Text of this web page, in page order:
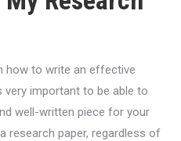
how to write an effective
very important to be able to
well-written piece for your
research paper, regardless of